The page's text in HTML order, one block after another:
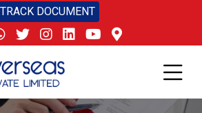
TRACK DOCUMENT